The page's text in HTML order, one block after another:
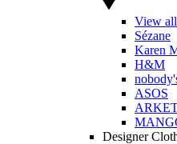
View
Sézane
Karen
H&M
ASOS
Designer